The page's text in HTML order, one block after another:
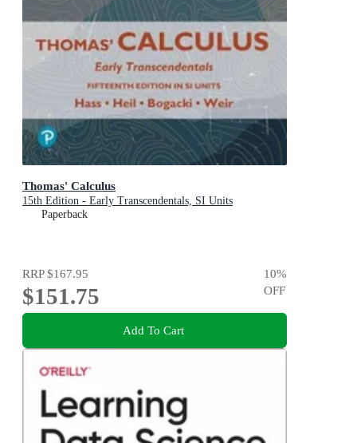
Thomas' Calculus
15th Edition - Early Transcendentals, SI Units
Paperback
RRP$167.95
$151.75
10%
OFF
Add To Cart